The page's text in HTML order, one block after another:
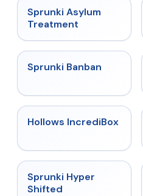
★
Sprunki Asylum
Treatment
★
Sprunki Banban
★ 4.3
Hollows IncrediBox
Sprunki Hyper
Shifted